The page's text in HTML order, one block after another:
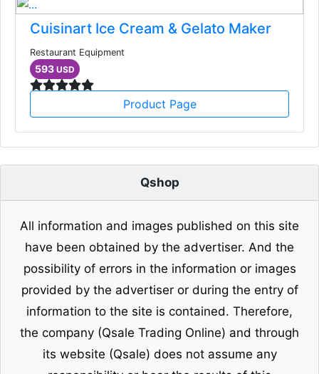
Cuisinart Ice Cream & Gelato Maker
Restaurant Equipment
593 USD
Product Page
Qshop
All information and images published on this site
have been obtained by the advertiser. And the
possibility of errors in the information or images
provided by the advertiser or during the entry of
information to the site is contained. Therefore,
the company (Qsale Trading Online) and through
its website (Qsale) does not assume any